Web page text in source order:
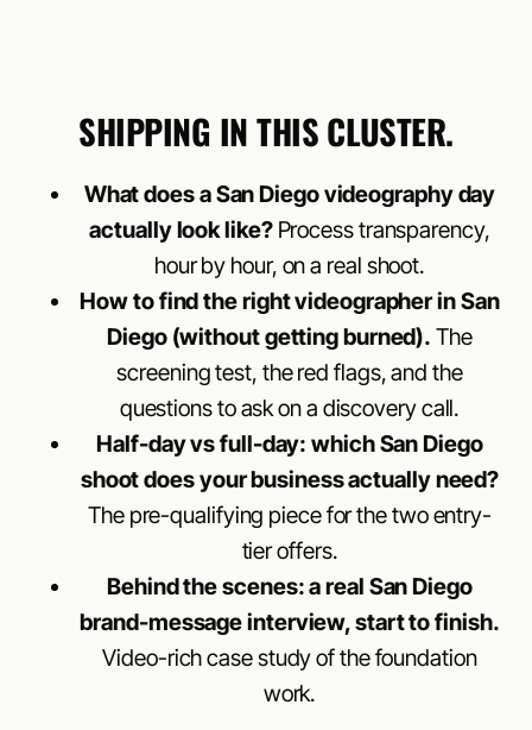
SHIPPING IN THIS CLUSTER.
What does a San Diego videography day
actually look like?Process transparency,
hour by hour, on a real shoot.
How to find the right videographer in San
Diego (without getting burned). The
screening test, the red flags, and the
questions to ask on a discovery call.
Half-day vs full-day: which San Diego
shoot does your business actually need?
The pre-qualifying piece for the two entry-
tier offers.
Behind the scenes: a real San Diego
brand-message interview, start to finish.
Video-rich case study of the foundation
work.